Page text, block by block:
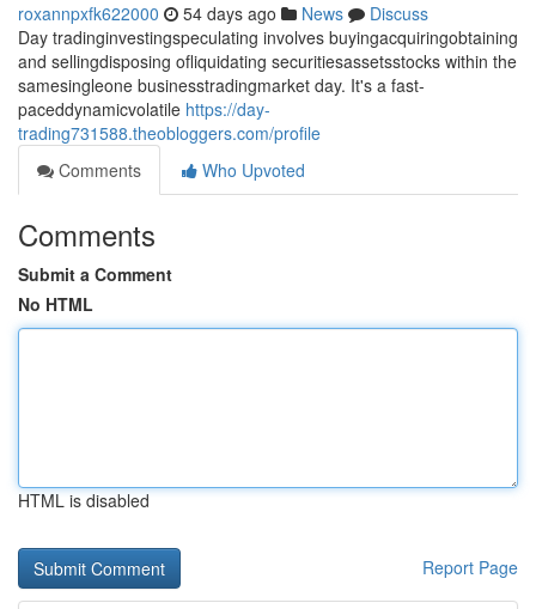
roxannpxfk622000 54 days ago News
Discuss
Day tradinginvestingspeculating involves buyingacquiringobtaining
and sellingdisposing ofliquidating securitiesassetsstocks within the
samesingleone businesstradingmarket day. It's a fast-
paceddynamicvolatile https://day-
trading731588.theobloggers.com/profile
Comments
Who Upvoted
Comments
Submit a Comment
No HTML
HTML is disabled
Report Page